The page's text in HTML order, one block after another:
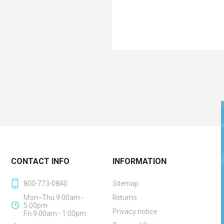
CONTACT INFO
800-773-0840
Mon--Thu 9:00am -
5:00pm
Fri 9:00am - 1:00pm
INFORMATION
Sitemap
Returns
Privacy notice